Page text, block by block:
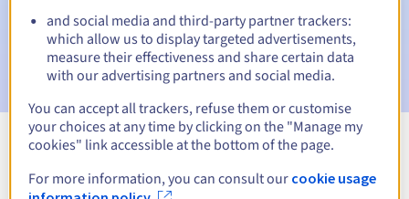
Email after the Redemption Grace Periodto notify you of
the domain name deletion
and social media and third-party partner trackers:
which allow us to display targeted advertisements,
measure their effectiveness and share certain data
with our advertising partners and social media.
You can accept all trackers, refuse them or customise
your choices at any time by clicking on the "Manage my
cookies" link accessible at the bottom of the page.
For more information, you can consult our cookie usage